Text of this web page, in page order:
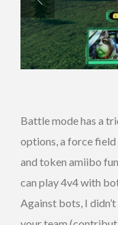
Battle mode has a
options, a force field
and token amiibo
can play 4v4 with
Against bots, I